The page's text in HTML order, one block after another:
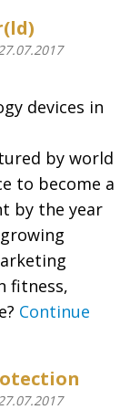
devices in
by world
to become a
by the year
fitness,
Continue